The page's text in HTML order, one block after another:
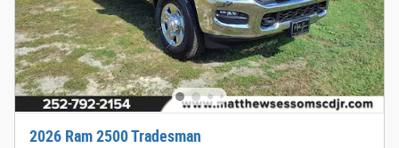
2026 Ram 2500 Tradesman